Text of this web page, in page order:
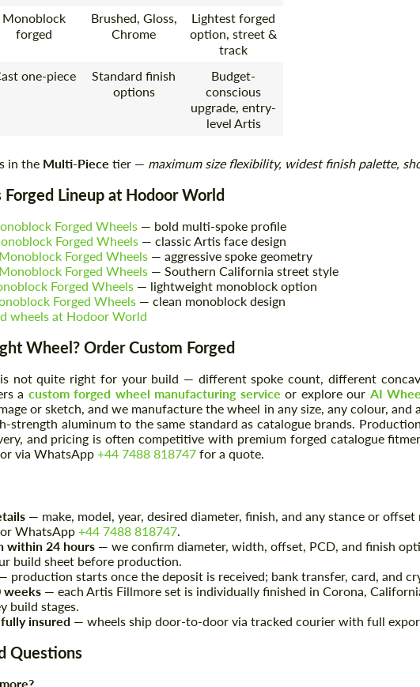
Monoblock
forged
Brushed, Gloss,
Chrome
Lightest forged
option, street &
track
one-piece
Standard finish
options
Budget-
conscious
upgrade, entry-
level Artis
in the Multi-Piece tier — maximum size flexibility, widest finish palette,
Lineup at Hodoor World
Forged Wheels — bold multi-spoke profile
Forged Wheels — classic Artis face design
Forged Wheels — aggressive spoke geometry
Forged Wheels — Southern California street style
Forged Wheels — lightweight monoblock option
Forged Wheels — clean monoblock design
wheels at Hodoor World
Wheel? Order Custom Forged
not quite right for your build — different spoke count, different
a custom forged wheel manufacturing service or explore our AI
or sketch, and we manufacture the wheel in any size, any colour,
strength aluminum to the same standard as catalogue brands.
and pricing is often competitive with premium forged catalogue
or via WhatsApp +44 7488 818747 for a quote.
— make, model, year, desired diameter, finish, and any stance or
or WhatsApp +44 7488 818747.
within 24 hours — we confirm diameter, width, offset, PCD, and finish
build sheet before production.
production starts once the deposit is received; bank transfer, card, and
weeks — each Artis Fillmore set is individually finished in Corona,
build stages.
insured — wheels ship door-to-door via tracked courier with full
Questions